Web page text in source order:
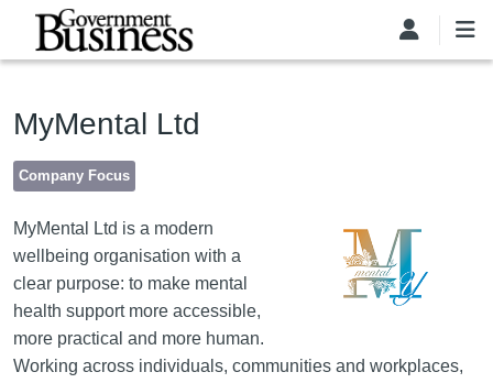
Skip to main content
MyMental Ltd
Company Focus
MyMental Ltd is a modern
wellbeing organisation with a
clear purpose: to make mental
health support more accessible,
more practical and more human.
Working across individuals, communities and workplaces,